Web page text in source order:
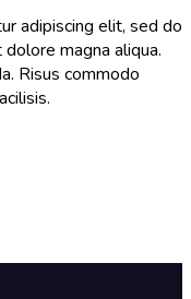
adipiscing elit, sed do
magna aliqua.
Risus commodo